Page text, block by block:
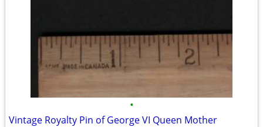
•
Vintage Royalty Pin of George VI Queen Mother